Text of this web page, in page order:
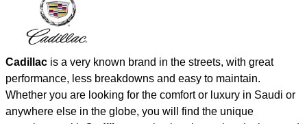
Cadillac is a very known brand in the streets, with great
performance, less breakdowns and easy to maintain.
Whether you are looking for the comfort or luxury in Saudi or
anywhere else in the globe, you will find the unique